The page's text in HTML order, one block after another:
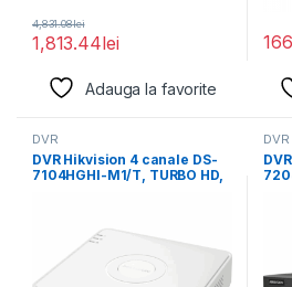
1,813.44lei
4,831.08lei
Adauga la favorite
DVR
DVR Hikvision 4 canale DS-
7104HGHI-M1/T, TURBO HD,
DVR